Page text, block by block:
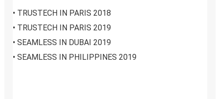
• TRUSTECH IN PARIS 2018
• TRUSTECH IN PARIS 2019
• SEAMLESS IN DUBAI 2019
• SEAMLESS IN PHILIPPINES 2019